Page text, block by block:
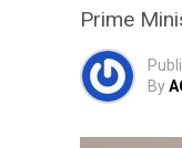
Prime
By